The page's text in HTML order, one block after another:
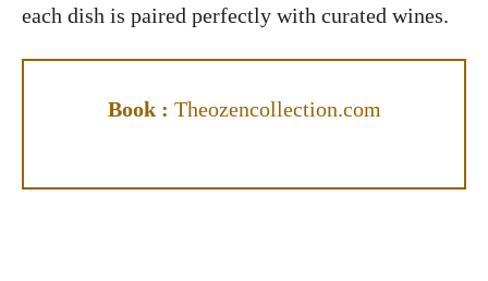
each dish is paired perfectly with curated wines.
Book : Theozencollection.com